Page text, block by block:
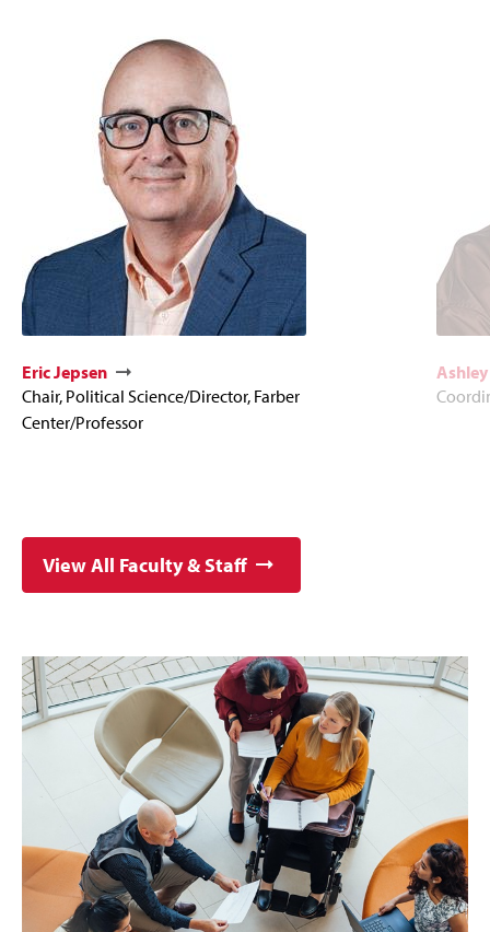
Eric Jepsen
Chair, Political Science/Director, Farber
Center/Professor
View All Faculty & Staff